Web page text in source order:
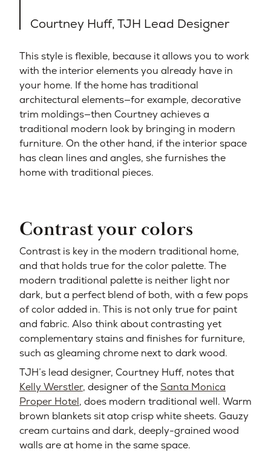
Courtney Huff, TJH Lead Designer
This style is flexible, because it allows you to work
with the interior elements you already have in
your home. If the home has traditional
architectural elements—for example, decorative
trim moldings—then Courtney achieves a
traditional modern look by bringing in modern
furniture. On the other hand, if the interior space
has clean lines and angles, she furnishes the
home with traditional pieces.
Contrast your colors
Contrast is key in the modern traditional home,
and that holds true for the color palette. The
modern traditional palette is neither light nor
dark, but a perfect blend of both, with a few pops
of color added in. This is not only true for paint
and fabric. Also think about contrasting yet
complementary stains and finishes for furniture,
such as gleaming chrome next to dark wood.
TJH’s lead designer, Courtney Huff, notes that
Kelly Werstler, designer of the Santa Monica
Proper Hotel, does modern traditional well. Warm
brown blankets sit atop crisp white sheets. Gauzy
cream curtains and dark, deeply-grained wood
walls are at home in the same space.